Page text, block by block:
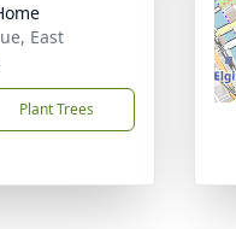
East
Plant Trees